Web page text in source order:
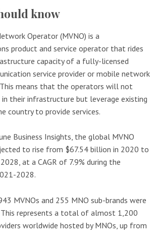
know
Operator (MVNO) is a
product and service operator that rides
capacity of a fully-licensed
service provider or mobile network
means that the operators will not
their infrastructure but leverage existing
country to provide services.
Business Insights, the global MVNO
to rise from $67.54 billion in 2020 to
at a CAGR of 7.9% during the
2028.
MVNOs and 255 MNO sub-brands were
represents a total of almost 1,200
worldwide hosted by MNOs, up from